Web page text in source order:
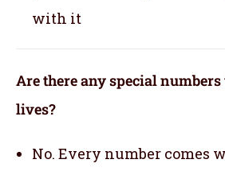
with it
Are there any special
lives?
No. Every number comes